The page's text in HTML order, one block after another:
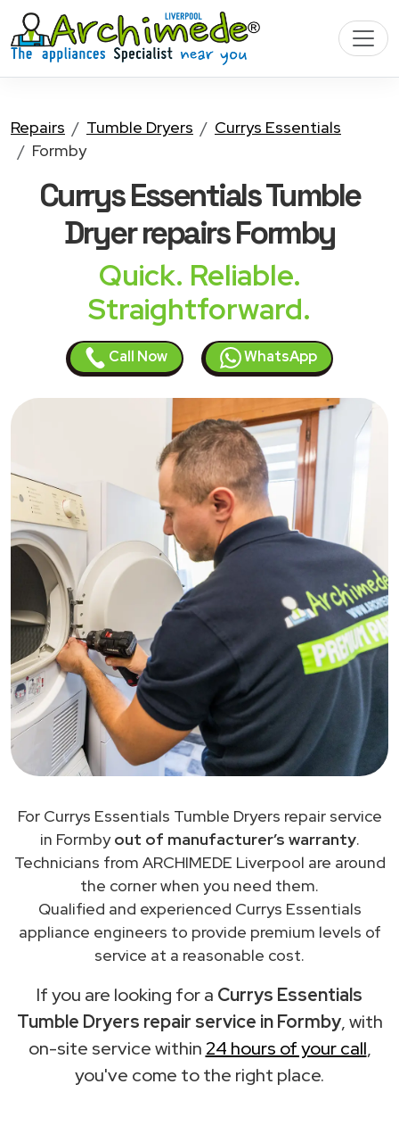
Repairs Tumble Dryers
Currys Essentials
Formby
Currys Essentials Tumble
Dryerrepairs Formby
Quick. Reliable.
Straightforward.
Call Now WhatsApp
For Currys Essentials Tumble Dryers repair service
in Formbyout of manufacturer’s warranty.
Technicians from ARCHIMEDE Liverpool are around
the corner when you need them.
Qualified and experienced Currys Essentials
appliance engineers to provide premium levels of
service at a reasonable cost.
If you are looking for a Currys Essentials
Tumble Dryers repair service in Formby, with
on-site service within 24 hours of your call,
you've come to the right place.